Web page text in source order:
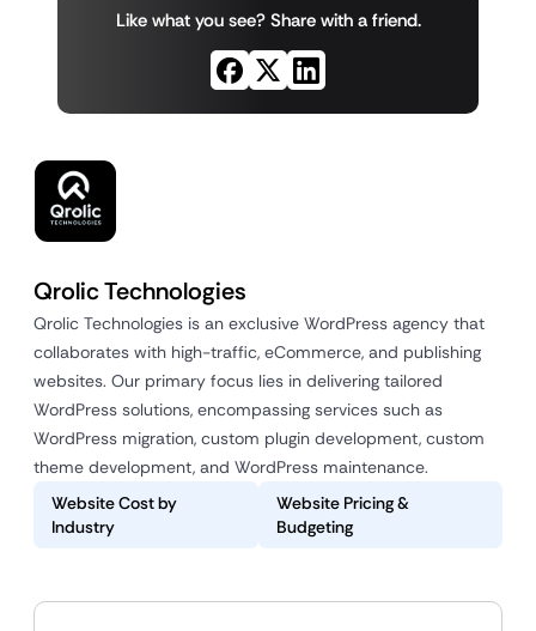
Like what you see? Share with a friend.
Qrolic Technologies
Qrolic Technologies is an exclusive WordPress agency that
collaborates with high-traffic, eCommerce, and publishing
websites. Our primary focus lies in delivering tailored
WordPress solutions, encompassing services such as
WordPress migration, custom plugin development, custom
theme development, and WordPress maintenance.
Website Cost by
Industry
Website Pricing &
Budgeting